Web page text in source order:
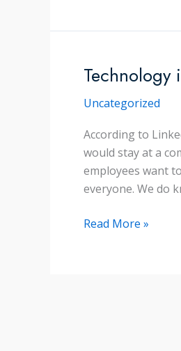
Success
Technology
Uncategorized
According to
would stay at a
employees want
everyone. We do
Technology
Read More »